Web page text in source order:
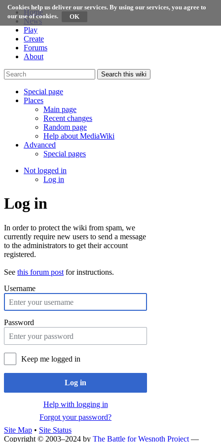
Cookies help us deliver our services. By using our services, you agree to
our use of cookies.
Home
News
Play
Create
Forums
About
Search this wiki
Special page
Places
Main page
Recent changes
Random page
Help about MediaWiki
Advanced
Special pages
Not logged in
Log in
Log in
In order to protect the wiki from spam, we
currently require new users to send a message
to the administrators to get their account
registered.
See this forum post for instructions.
Username
Password
Keep me logged in
Log in
Help with logging in
Forgot your password?
Site Map • Site Status
Copyright © 2003–2024 by The Battle for Wesnoth Project —